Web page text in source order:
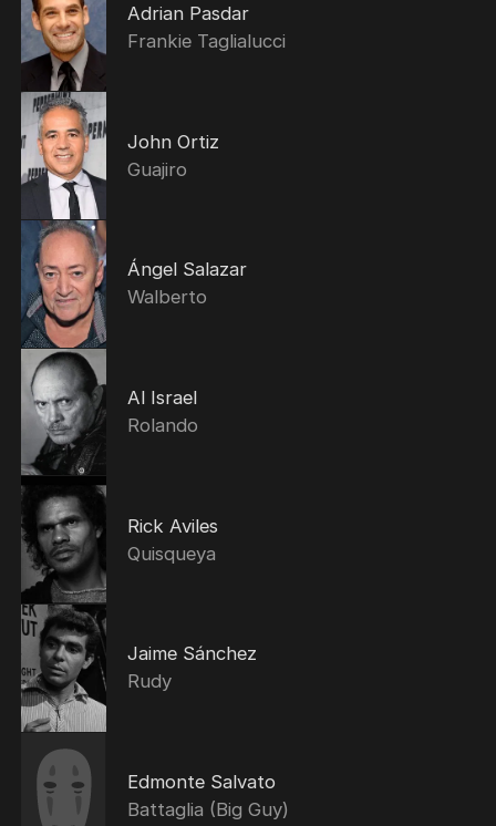
Adrian Pasdar
Frankie Taglialucci
John Ortiz
Guajiro
Ángel Salazar
Walberto
Al Israel
Rolando
Rick Aviles
Quisqueya
Jaime Sánchez
Rudy
Edmonte Salvato
Battaglia (Big Guy)